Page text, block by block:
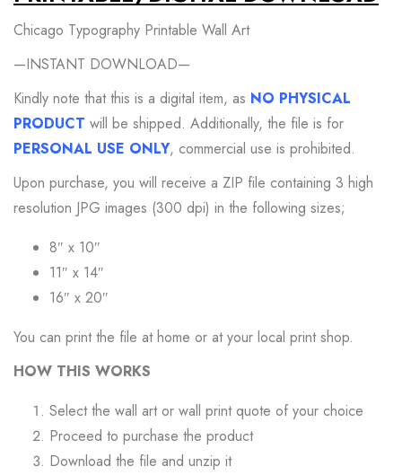
Chicago Typography Printable Wall Art
—INSTANT DOWNLOAD—
Kindly note that this is a digital item, as NO PHYSICAL
PRODUCT will be shipped. Additionally, the file is for
PERSONAL USE ONLY, commercial use is prohibited.
Upon purchase, you will receive a ZIP file containing 3 high
resolution JPG images (300 dpi) in the following sizes;
8″ x 10″
11″ x 14″
16″ x 20″
You can print the file at home or at your local print shop.
HOW THIS WORKS
Select the wall art or wall print quote of your choice
Proceed to purchase the product
Download the file and unzip it